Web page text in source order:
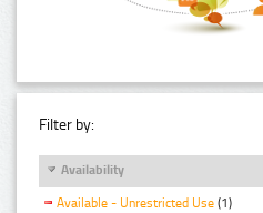
Filter by:
Availability
Available - Unrestricted Use (1)